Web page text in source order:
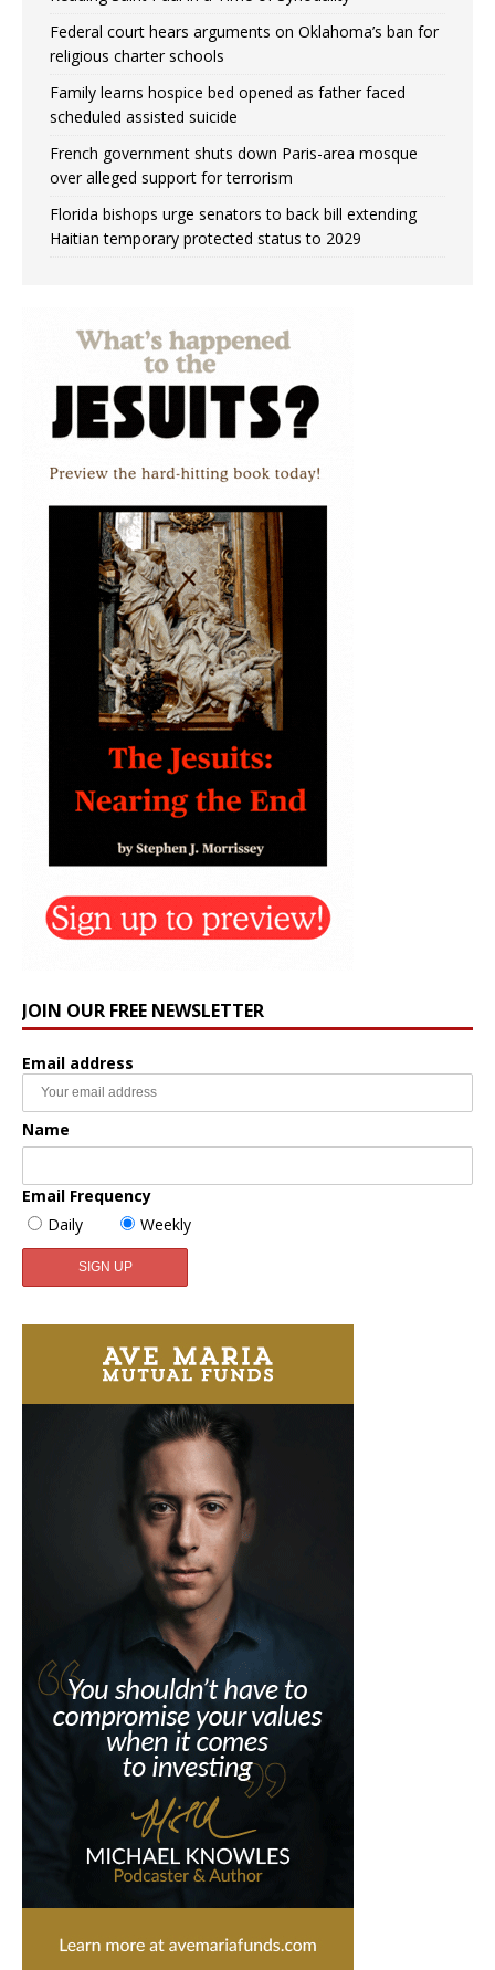
Federal court hears arguments on Oklahoma’s ban for
religious charter schools
Family learns hospice bed opened as father faced
scheduled assisted suicide
French government shuts down Paris-area mosque
over alleged support for terrorism
Florida bishops urge senators to back bill extending
Haitian temporary protected status to 2029
JOIN OUR FREE NEWSLETTER
Email address
Name
Email Frequency
Daily
Weekly